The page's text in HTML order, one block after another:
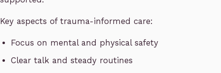
Key aspects of trauma-informed care:
Focus on mental and physical safety
Clear talk and steady routines